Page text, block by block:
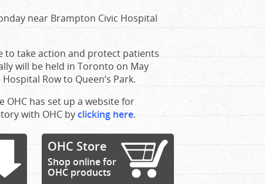
near Brampton Civic Hospital
to take action and protect patients
will be held in Toronto on May
Row to Queen’s Park.
has set up a website for
with OHC byclicking here.
OHC Store
Shop online for
OHC products